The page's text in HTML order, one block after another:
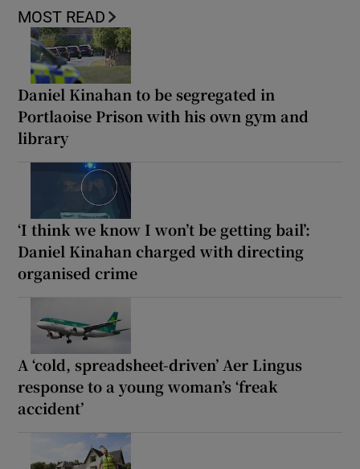
MOST READ
Daniel Kinahan to be segregated in
Portlaoise Prison with his own gym and
library
‘I think we know I won’t be getting bail’:
Daniel Kinahan charged with directing
organised crime
A ‘cold, spreadsheet-driven’ Aer Lingus
response to a young woman’s ‘freak
accident’